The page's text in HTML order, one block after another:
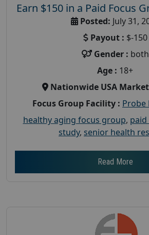
Earn $150 in a Paid Focus
Posted: July 31,
Payout : $-150
Gender : both
Age : 18+
Nationwide USA
Focus Group Facility : Probe
healthy aging focus group,
study, senior health
Read More